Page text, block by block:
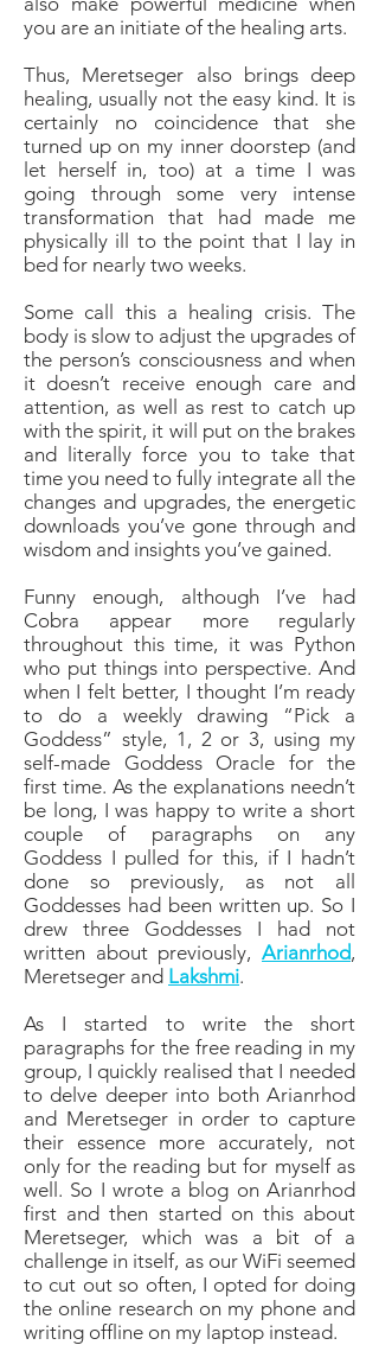
you are an initiate of the healing arts.
Thus, Meretseger also brings deep
healing, usually not the easy kind. It is
certainly no coincidence that she
turned up on my inner doorstep (and
let herself in, too) at a time I was
going through some very intense
transformation that had made me
physically ill to the point that I lay in
bed for nearly two weeks.
Some call this a healing crisis. The
body is slow to adjust the upgrades of
the person’s consciousness and when
it doesn’t receive enough care and
attention, as well as rest to catch up
with the spirit, it will put on the brakes
and literally force you to take that
time you need to fully integrate all the
changes and upgrades, the energetic
downloads you’ve gone through and
wisdom and insights you’ve gained.
Funny enough, although I’ve had
Cobra appear more regularly
throughout this time, it was Python
who put things into perspective. And
when I felt better, I thought I’m ready
to do a weekly drawing “Pick a
Goddess” style, 1, 2 or 3, using my
self-made Goddess Oracle for the
first time. As the explanations needn’t
be long, I was happy to write a short
couple of paragraphs on any
Goddess I pulled for this, if I hadn’t
done so previously, as not all
Goddesses had been written up. So I
drew three Goddesses I had not
written about previously, Arianrhod,
Meretseger and Lakshmi.
As I started to write the short
paragraphs for the free reading in my
group, I quickly realised that I needed
to delve deeper into both Arianrhod
and Meretseger in order to capture
their essence more accurately, not
only for the reading but for myself as
well. So I wrote a blog on Arianrhod
first and then started on this about
Meretseger, which was a bit of a
challenge in itself, as our WiFi seemed
to cut out so often, I opted for doing
the online research on my phone and
writing offline on my laptop instead.